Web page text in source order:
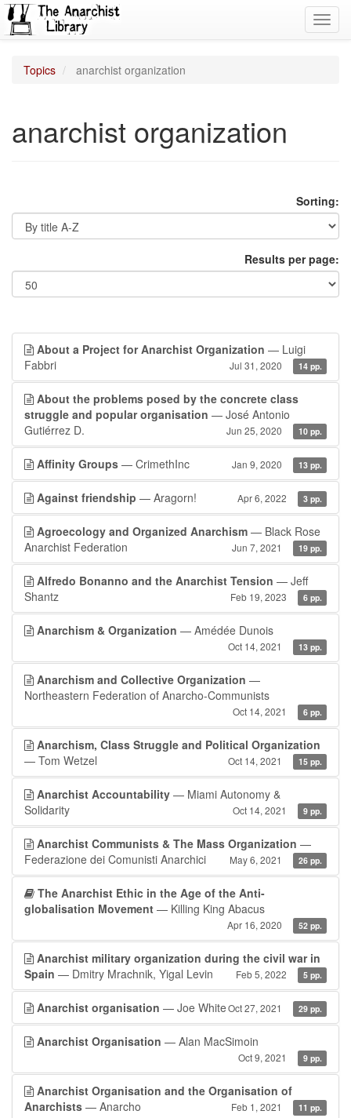
Topics anarchist organization
anarchist organization
Sorting:
Results per page:
About a Project for Anarchist Organization — Luigi
Fabbri
Jul 31, 2020 14 pp.
About the problems posed by the concrete class
struggle and popular organisation — José Antonio
Gutiérrez D.
Jun 25, 2020 10 pp.
Affinity Groups — CrimethInc Jan 9, 2020 13 pp.
Against friendship — Aragorn! Apr 6, 2022 3 pp.
Agroecology and Organized Anarchism — Black Rose
Anarchist Federation
Jun 7, 2021 19 pp.
Alfredo Bonanno and the Anarchist Tension — Jeff
Shantz
Feb 19, 2023 6 pp.
Anarchism & Organization — Amédée Dunois
Oct 14, 2021 13 pp.
Anarchism and Collective Organization —
Northeastern Federation of Anarcho-Communists
Oct 14, 2021 6 pp.
Anarchism, Class Struggle and Political Organization
— Tom Wetzel
Oct 14, 2021 15 pp.
Anarchist Accountability — Miami Autonomy &
Solidarity
Oct 14, 2021 9 pp.
Anarchist Communists & The Mass Organization —
Federazione dei Comunisti Anarchici
May 6, 2021 26 pp.
The Anarchist Ethic in the Age of the Anti-
globalisation Movement — Killing King Abacus
Apr 16, 2020 52 pp.
Anarchist military organization during the civil war in
Spain — Dmitry Mrachnik, Yigal Levin Feb 5, 2022 5 pp.
Anarchist organisation — Joe WhiteOct 27, 2021 29 pp.
Anarchist Organisation — Alan MacSimoin
Oct 9, 2021 9 pp.
Anarchist Organisation and the Organisation of
Anarchists — Anarcho Feb 1, 2021 11 pp.